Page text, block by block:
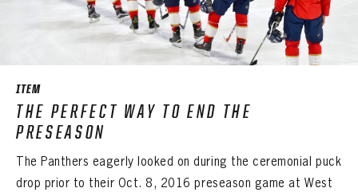
ITEM
THE PERFECT WAY TO END THE
PRESEASON
The Panthers eagerly looked on during the ceremonial puck
drop prior to their Oct. 8, 2016 preseason game at West